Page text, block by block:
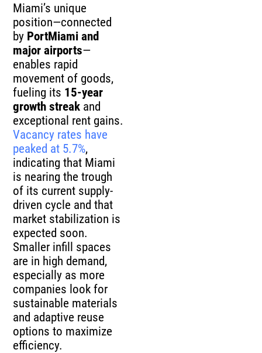
Miami’s unique
position—connected
by PortMiami and
major airports—
enables rapid
movement of goods,
fueling its 15-year
growth streak and
exceptional rent gains.
Vacancy rates have
peaked at 5.7%,
indicating that Miami
is nearing the trough
of its current supply-
driven cycle and that
market stabilization is
expected soon.
Smaller infill spaces
are in high demand,
especially as more
companies look for
sustainable materials
and adaptive reuse
options to maximize
efficiency.